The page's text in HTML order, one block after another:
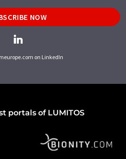
NOW
on LinkedIn
portals of LUMITOS